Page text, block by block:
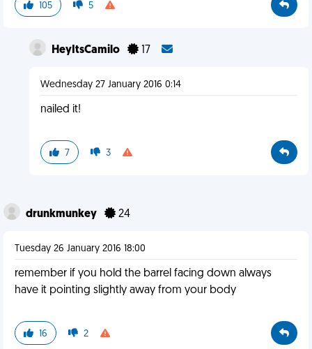
105 5
HeyItsCamilo 17
Wednesday 27 January 2016 0:14
nailed it!
7 3
drunkmunkey 24
Tuesday 26 January 2016 18:00
remember if you hold the barrel facing down always
have it pointing slightly away from your body
16 2